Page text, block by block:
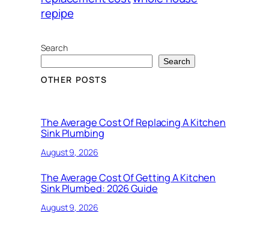
repipe
Search
Search
OTHER POSTS
The Average Cost Of Replacing A Kitchen
Sink Plumbing
August 9, 2026
The Average Cost Of Getting A Kitchen
Sink Plumbed: 2026 Guide
August 9, 2026